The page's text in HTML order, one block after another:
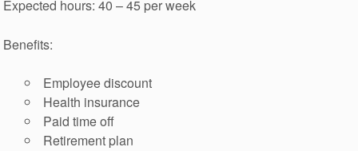
Expected hours: 40 – 45 per week
Benefits:
Employee discount
Health insurance
Paid time off
Retirement plan